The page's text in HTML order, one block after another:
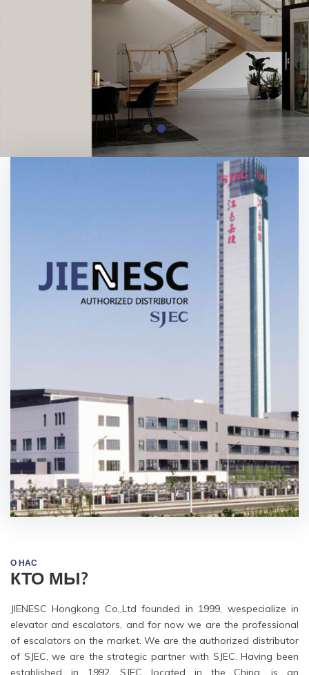
О НАС
КТО МЫ?
JIENESC Hongkong Co,,Ltd founded in 1999, wespecialize in
elevator and escalators, and for now we are the professional
of escalators on the market. We are the authorized distributor
of SJEC, we are the strategic partner with SJEC. Having been
established in 1992, SJEC located in the China, is an